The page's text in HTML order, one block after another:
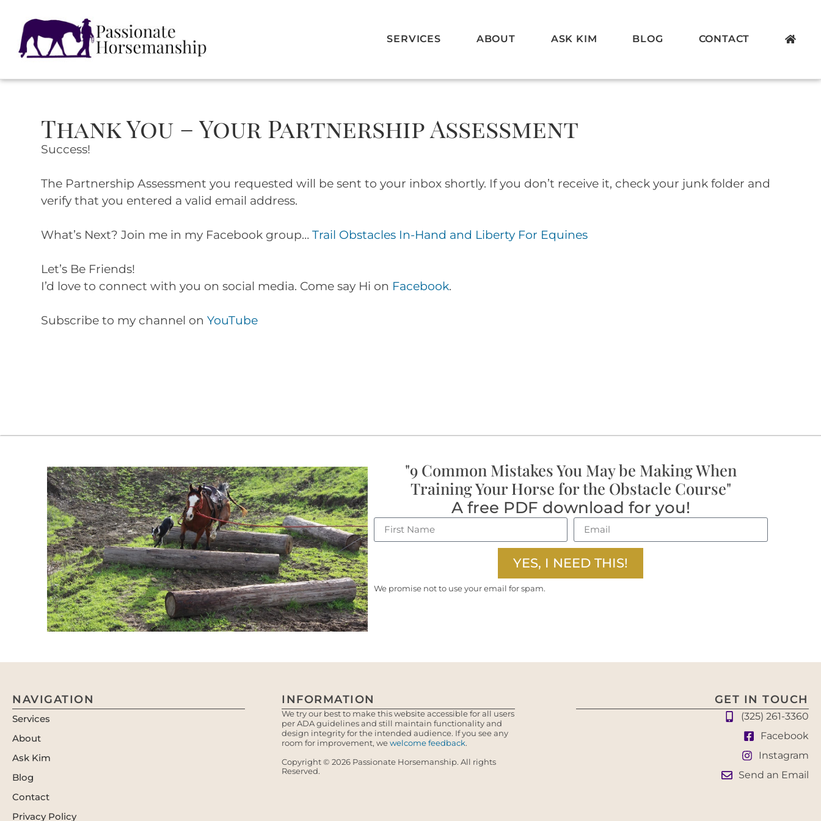
SERVICES ABOUT ASK KIM BLOG CONTACT
Thank You – Your Partnership Assessment
Success!
The Partnership Assessment you requested will be sent to your inbox shortly. If you don’t receive it, check your junk folder and
verify that you entered a valid email address.
What’s Next? Join me in my Facebook group…Trail Obstacles In-Hand and Liberty For Equines
Let’s Be Friends!
I’d love to connect with you on social media. Come say Hi on Facebook.
Subscribe to my channel onYouTube
"9 Common Mistakes You May be Making When
Training Your Horse for the Obstacle Course"
A free PDF download for you!
YES, I NEED THIS!
We promise not to use your email for spam.
NAVIGATION
Services
About
Ask Kim
Blog
Contact
Privacy Policy
INFORMATION
We try our best to make this website accessible for all users
per ADA guidelines and still maintain functionality and
design integrity for the intended audience. If you see any
room for improvement, wewelcome feedback.
Copyright © 2026 Passionate Horsemanship. All rights
Reserved.
GET IN TOUCH
(325) 261-3360
Facebook
Instagram
Send an Email